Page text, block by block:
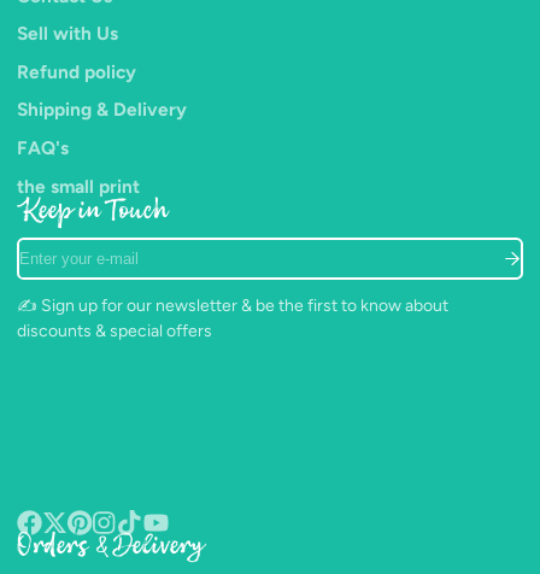
Sell with Us
Refund policy
Shipping & Delivery
FAQ's
the small print
Keep in Touch
Enter
your
e-
mail
✍️ Sign up for our newsletter & be the first to know about
discounts & special offers
Facebook
FollowPinterest
Instagram
TikTokYouTube
Orders & Delivery